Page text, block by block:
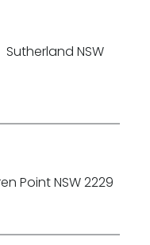
Sutherland NSW
Point NSW 2229